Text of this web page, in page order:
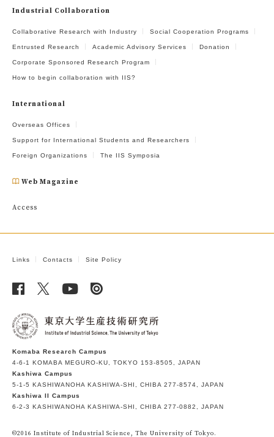
Industrial Collaboration
Collaborative Research with Industry Social Cooperation Programs
Entrusted Research Academic Advisory Services Donation
Corporate Sponsored Research Program
How to begin collaboration with IIS?
International
Overseas Offices
Support for International Students and Researchers
Foreign Organizations The IIS Symposia
Web Magazine
Access
Links Contacts Site Policy
Komaba Research Campus
4-6-1 KOMABA MEGURO-KU, TOKYO 153-8505, JAPAN
Kashiwa Campus
5-1-5 KASHIWANOHA KASHIWA-SHI, CHIBA 277-8574, JAPAN
Kashiwa II Campus
6-2-3 KASHIWANOHA KASHIWA-SHI, CHIBA 277-0882, JAPAN
©2016 Institute of Industrial Science, The University of Tokyo.